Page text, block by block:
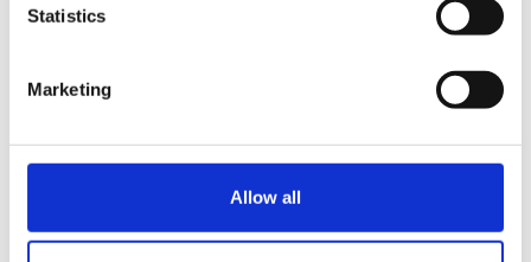
Statistics
Marketing
Allow all
forum - the title is 'Developing Empathy'! It is an
interesting topic. We as adults can tend to expect
young children to have a level of empathy that
parent recently told me how upset she was about
how her two year old 'tortured' their cat by chasing